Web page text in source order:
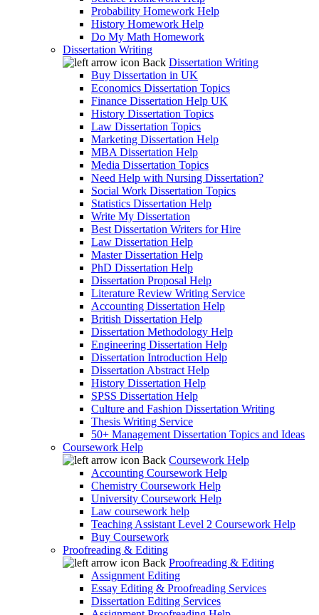
Probability Homework Help
History Homework Help
Do My Math Homework
Dissertation Writing
Back Dissertation Writing
Buy Dissertation in UK
Economics Dissertation Topics
Finance Dissertation Help UK
History Dissertation Topics
Law Dissertation Topics
Marketing Dissertation Help
MBA Dissertation Help
Media Dissertation Topics
Need Help with Nursing Dissertation?
Social Work Dissertation Topics
Statistics Dissertation Help
Write My Dissertation
Best Dissertation Writers for Hire
Law Dissertation Help
Master Dissertation Help
PhD Dissertation Help
Dissertation Proposal Help
Literature Review Writing Service
Accounting Dissertation Help
British Dissertation Help
Dissertation Methodology Help
Engineering Dissertation Help
Dissertation Introduction Help
Dissertation Abstract Help
History Dissertation Help
SPSS Dissertation Help
Culture and Fashion Dissertation Writing
Thesis Writing Service
50+ Management Dissertation Topics and Ideas
Coursework Help
Back Coursework Help
Accounting Coursework Help
Chemistry Coursework Help
University Coursework Help
Law coursework help
Teaching Assistant Level 2 Coursework Help
Buy Coursework
Proofreading & Editing
Back Proofreading & Editing
Assignment Editing
Essay Editing & Proofreading Services
Dissertation Editing Services